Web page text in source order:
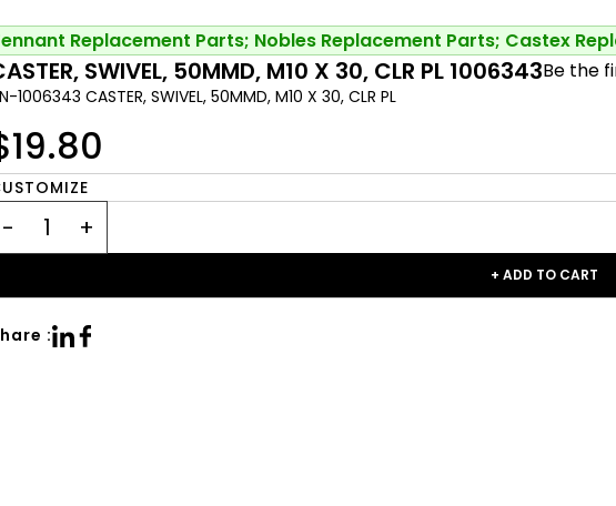
Replacement Parts; Nobles Replacement Parts; Castex
SWIVEL, 50MMD, M10 X 30, CLR PL 1006343Be the
1006343 CASTER, SWIVEL, 50MMD, M10 X 30, CLR PL
+ ADD TO CART
: